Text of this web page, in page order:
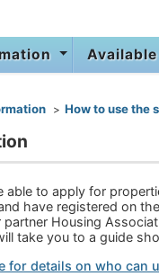
How to use the
able to apply for
have registered on
partner Housing
take you to a guide
for details on who can